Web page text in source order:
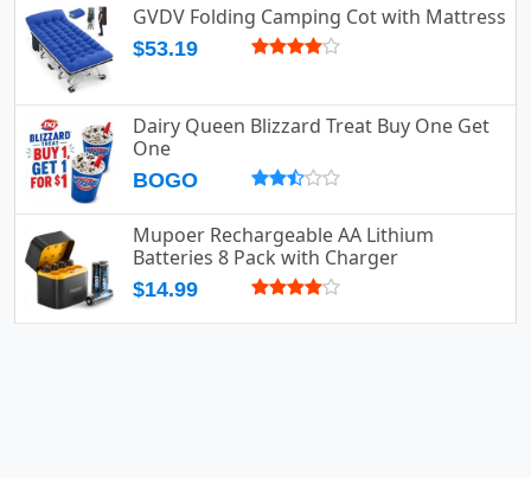
GVDV Folding Camping Cot with Mattress
$53.19
Dairy Queen Blizzard Treat Buy One Get
One
BOGO
Mupoer Rechargeable AA Lithium
Batteries 8 Pack with Charger
$14.99